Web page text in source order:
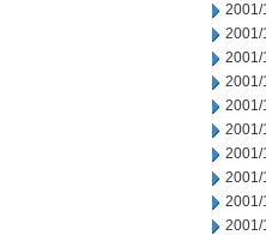
2001/
2001/
2001/
2001/
2001/
2001/
2001/
2001/
2001/
2001/